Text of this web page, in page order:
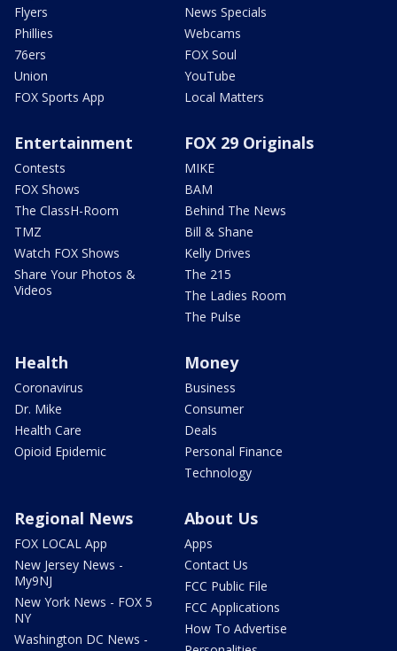
Flyers
Phillies
76ers
Union
FOX Sports App
News Specials
Webcams
FOX Soul
YouTube
Local Matters
Entertainment
Contests
FOX Shows
The ClassH-Room
TMZ
Watch FOX Shows
Share Your Photos &
Videos
FOX 29 Originals
MIKE
BAM
Behind The News
Bill & Shane
Kelly Drives
The 215
The Ladies Room
The Pulse
Health
Coronavirus
Dr. Mike
Health Care
Opioid Epidemic
Money
Business
Consumer
Deals
Personal Finance
Technology
Regional News
FOX LOCAL App
New Jersey News -
My9NJ
New York News - FOX 5
NY
Washington DC News -
About Us
Apps
Contact Us
FCC Public File
FCC Applications
How To Advertise